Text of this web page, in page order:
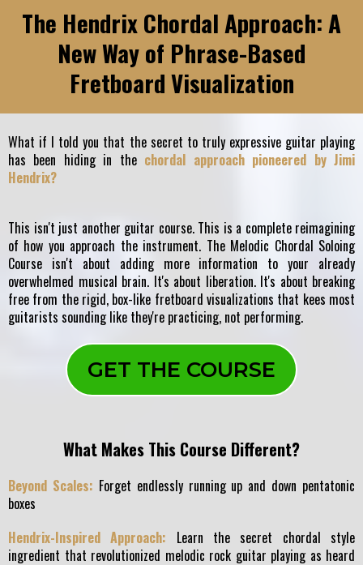
The Hendrix Chordal Approach: A
New Way of Phrase-Based
Fretboard Visualization
What if I told you that the secret to truly expressive guitar playing
has been hiding in the chordal approach pioneered by Jimi
Hendrix?
This isn't just another guitar course. This is a complete reimagining
of how you approach the instrument. The Melodic Chordal Soloing
Course isn't about adding more information to your already
overwhelmed musical brain. It's about liberation. It's about breaking
free from the rigid, box-like fretboard visualizations that kees most
guitarists sounding like they're practicing, not performing.
GET THE COURSE
What Makes This Course Different?
Beyond Scales: Forget endlessly running up and down pentatonic
boxes
Hendrix-Inspired Approach: Learn the secret chordal style
ingredient that revolutionized melodic rock guitar playing as heard